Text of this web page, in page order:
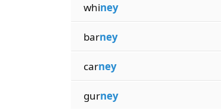
whiney
barney
carney
gurney